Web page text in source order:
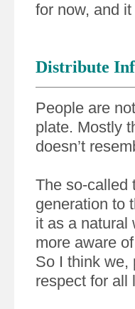
for now, and
Distribute
People are
plate. Mostly
doesn’t
The so-called
generation to
it as a natural
more aware
So I think we,
respect for all